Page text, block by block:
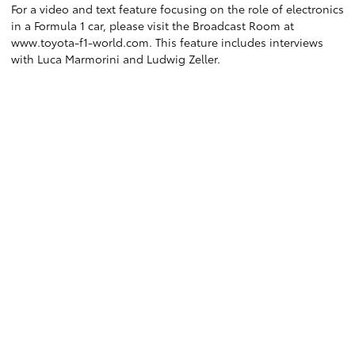
For a video and text feature focusing on the role of electronics
in a Formula 1 car, please visit the Broadcast Room at
www.toyota-f1-world.com. This feature includes interviews
with Luca Marmorini and Ludwig Zeller.